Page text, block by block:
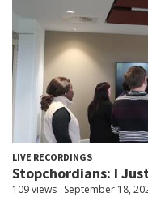
LIVE RECORDINGS
Stopchordians: I
109 views September 18,